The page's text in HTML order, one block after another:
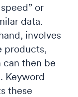
or
data.
involves
products,
can then be
Keyword
these